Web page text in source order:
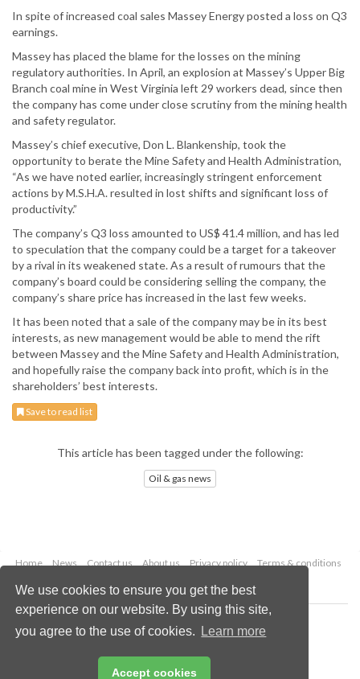
We use cookies to ensure you get the best
experience on our website. By using this site,
you agree to the use of cookies.
Learn more
Accept cookies
In spite of increased coal sales Massey Energy posted a loss on Q3
earnings.
Massey has placed the blame for the losses on the mining
regulatory authorities. In April, an explosion at Massey’s Upper Big
Branch coal mine in West Virginia left 29 workers dead, since then
the company has come under close scrutiny from the mining health
and safety regulator.
Massey’s chief executive, Don L. Blankenship, took the
opportunity to berate the Mine Safety and Health Administration,
“As we have noted earlier, increasingly stringent enforcement
actions by M.S.H.A. resulted in lost shifts and significant loss of
productivity.”
The company’s Q3 loss amounted to US$ 41.4 million, and has led
to speculation that the company could be a target for a takeover
by a rival in its weakened state. As a result of rumours that the
company’s board could be considering selling the company, the
company’s share price has increased in the last few weeks.
It has been noted that a sale of the company may be in its best
interests, as new management would be able to mend the rift
between Massey and the Mine Safety and Health Administration,
and hopefully raise the company back into profit, which is in the
shareholders’ best interests.
Save to read list
This article has been tagged under the following:
Oil & gas news
Home News Contact us About us Privacy policy
Terms & conditions
Copyright © 2026 Palladian Publications Ltd.
All rights reserved
Email:enquiries@oilfieldtechnology.com